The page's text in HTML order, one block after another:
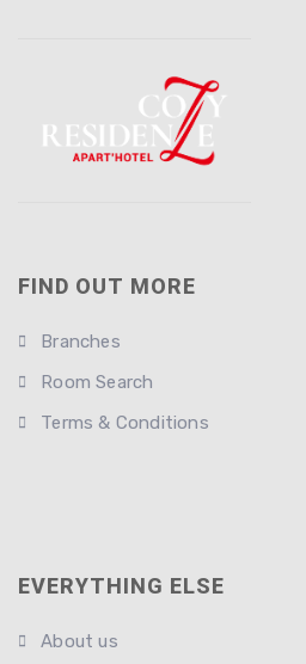
FIND OUT MORE
Branches
Room Search
Terms & Conditions
EVERYTHING ELSE
About us